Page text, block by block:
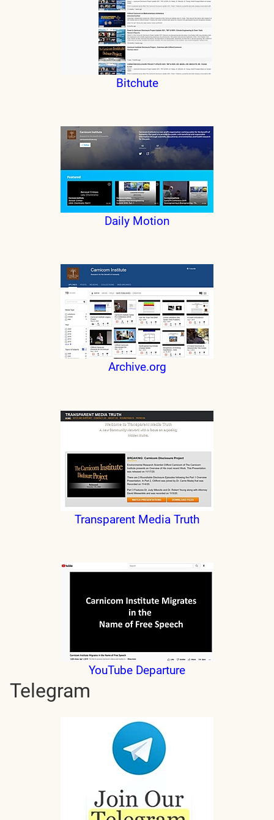
Bitchute
Daily Motion
Archive.org
Transparent Media Truth
YouTube Departure
Telegram